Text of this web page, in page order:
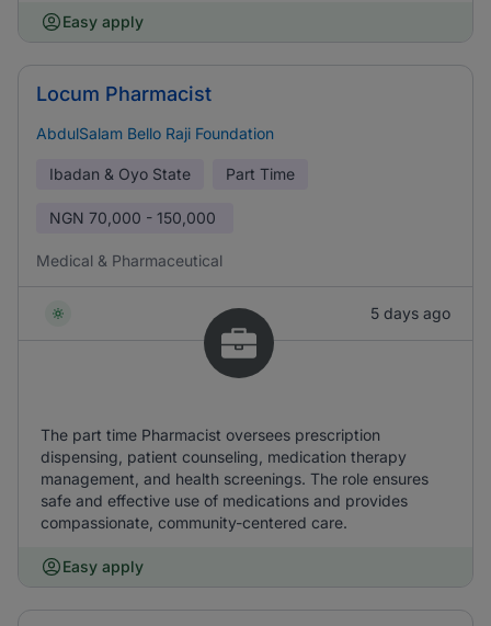
Easy apply
Locum Pharmacist
AbdulSalam Bello Raji Foundation
Ibadan & Oyo State Part Time
NGN 70,000 - 150,000
Medical & Pharmaceutical
5 days ago
The part time Pharmacist oversees prescription
dispensing, patient counseling, medication therapy
management, and health screenings. The role ensures
safe and effective use of medications and provides
compassionate, community-centered care.
Easy apply